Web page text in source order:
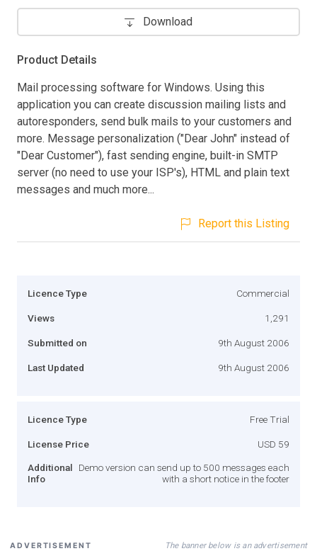
Download
Product Details
Mail processing software for Windows. Using this
application you can create discussion mailing lists and
autoresponders, send bulk mails to your customers and
more. Message personalization ("Dear John" instead of
"Dear Customer"), fast sending engine, built-in SMTP
server (no need to use your ISP's), HTML and plain text
messages and much more...
Report this Listing
Licence Type Commercial
Views 1,291
Submitted on 9th August 2006
Last Updated 9th August 2006
Licence Type Free Trial
License Price USD 59
Additional
Info
Demo version can send up to 500 messages each
with a short notice in the footer
ADVERTISEMENT The banner below is an advertisement